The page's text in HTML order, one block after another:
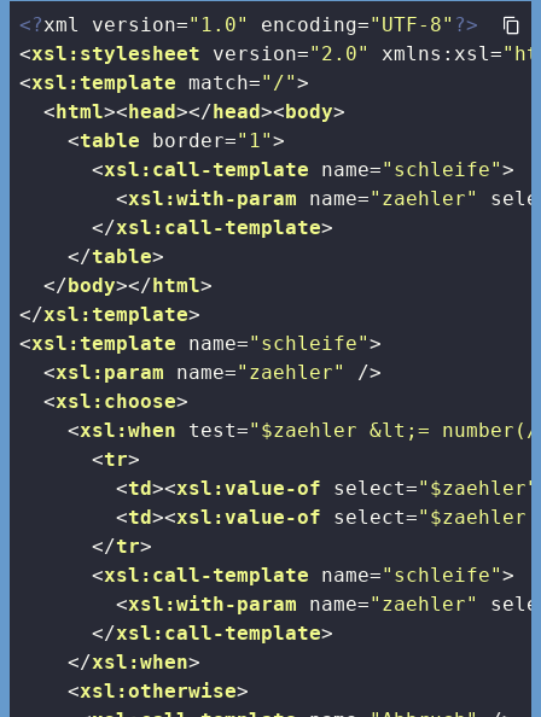
<?xml version="1.0" encoding="UTF-8" ?>
<xsl:stylesheet version="2.0" xmlns:xsl=
<xsl:template match="/">
<html><head></head><body>
<table border="1">
<xsl:call-template name="schleife">
<xsl:with-param name="zaehler"
</xsl:call-template>
</table>
</body></html>
</xsl:template>
<xsl:template name="schleife">
<xsl:param name="zaehler"
/>
<xsl:choose>
<xsl:when test="$zaehler &lt;=
<tr>
<td><xsl:value-of select="$zaehler"
<td><xsl:value-of select="$zaehler
</tr>
<xsl:call-template name="schleife">
<xsl:with-param name="zaehler"
</xsl:call-template>
</xsl:when>
<xsl:otherwise>